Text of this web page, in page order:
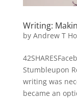
Writing:
by Andrew T
Stumbleupon
writing was
became an